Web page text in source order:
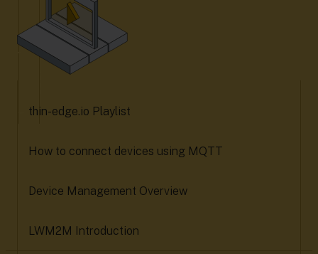
thin-edge.io Playlist
How to connect devices using MQTT
Device Management Overview
LWM2M Introduction